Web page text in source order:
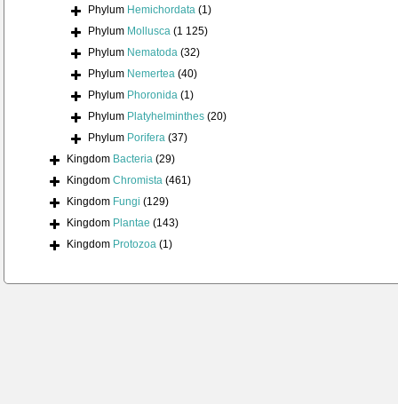
Phylum Hemichordata (1)
Phylum Mollusca (1 125)
Phylum Nematoda (32)
Phylum Nemertea (40)
Phylum Phoronida (1)
Phylum Platyhelminthes (20)
Phylum Porifera (37)
Kingdom Bacteria (29)
Kingdom Chromista (461)
Kingdom Fungi (129)
Kingdom Plantae (143)
Kingdom Protozoa (1)